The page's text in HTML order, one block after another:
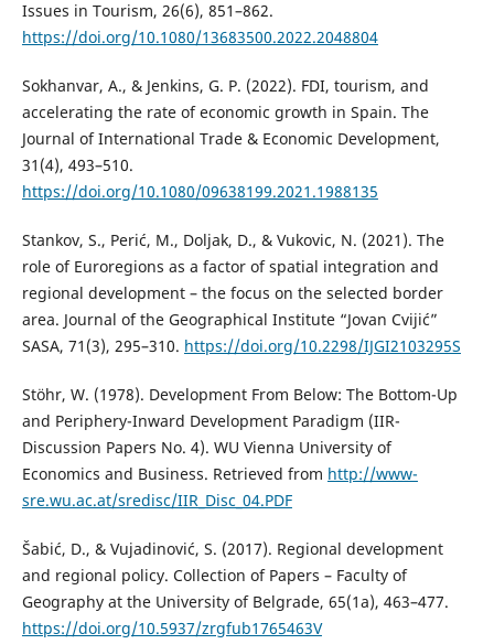
Issues in Tourism, 26(6), 851–862.
https://doi.org/10.1080/13683500.2022.2048804
Sokhanvar, A., & Jenkins, G. P. (2022). FDI, tourism, and
accelerating the rate of economic growth in Spain. The
Journal of International Trade & Economic Development,
31(4), 493–510.
https://doi.org/10.1080/09638199.2021.1988135
Stankov, S., Perić, M., Doljak, D., & Vukovic, N. (2021). The
role of Euroregions as a factor of spatial integration and
regional development – the focus on the selected border
area. Journal of the Geographical Institute “Jovan Cvijić”
SASA, 71(3), 295–310. https://doi.org/10.2298/IJGI2103295S
Stöhr, W. (1978). Development From Below: The Bottom-Up
and Periphery-Inward Development Paradigm (IIR-
Discussion Papers No. 4). WU Vienna University of
Economics and Business. Retrieved from http://www-
sre.wu.ac.at/sredisc/IIR_Disc_04.PDF
Šabić, D., & Vujadinović, S. (2017). Regional development
and regional policy. Collection of Papers – Faculty of
Geography at the University of Belgrade, 65(1a), 463–477.
https://doi.org/10.5937/zrgfub1765463V